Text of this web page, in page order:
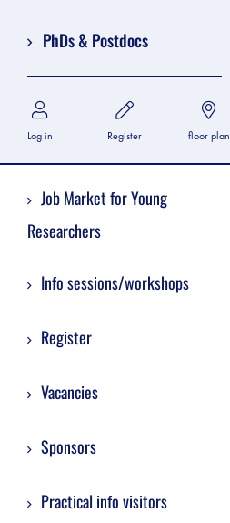
PhDs & Postdocs
Log in Register floor plan
Job Market for Young
Researchers
Info sessions/workshops
Register
Vacancies
Sponsors
Practical info visitors